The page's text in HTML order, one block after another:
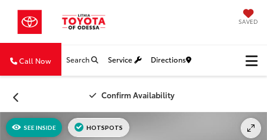
SAVED
Call Now Search Service Directions
Confirm Availability